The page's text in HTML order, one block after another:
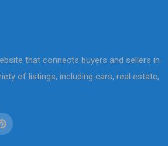
that connects buyers and sellers in
of listings, including cars, real estate,